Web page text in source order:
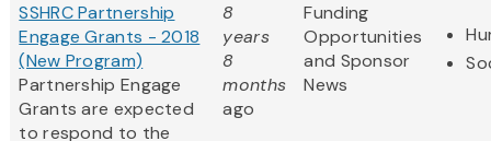
SSHRC Partnership
Engage Grants - 2018
(New Program)
Partnership Engage
Grants are expected
to respond to the
8
years
8
months
ago
Funding
Opportunities
and Sponsor
News